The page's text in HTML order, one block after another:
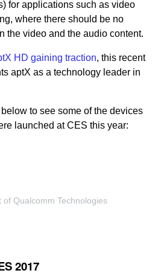
for applications such as video
where there should be no
the video and the audio content.
HD gaining traction, this recent
aptX as a technology leader in
to see some of the devices
launched at CES this year:
Qualcomm Technologies
2017